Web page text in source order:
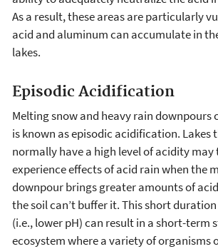
As a result, these areas are particularly
acid and aluminum can accumulate in
lakes.
Episodic Acidification
Melting snow and heavy rain downpours
is known as episodic acidification. Lakes
normally have a high level of acidity
experience effects of acid rain when the
downpour brings greater amounts of
the soil can’t buffer it. This short
(i.e., lower pH) can result in a short-term
ecosystem where a variety of organisms